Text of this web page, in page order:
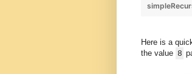
Here is a
the value 8